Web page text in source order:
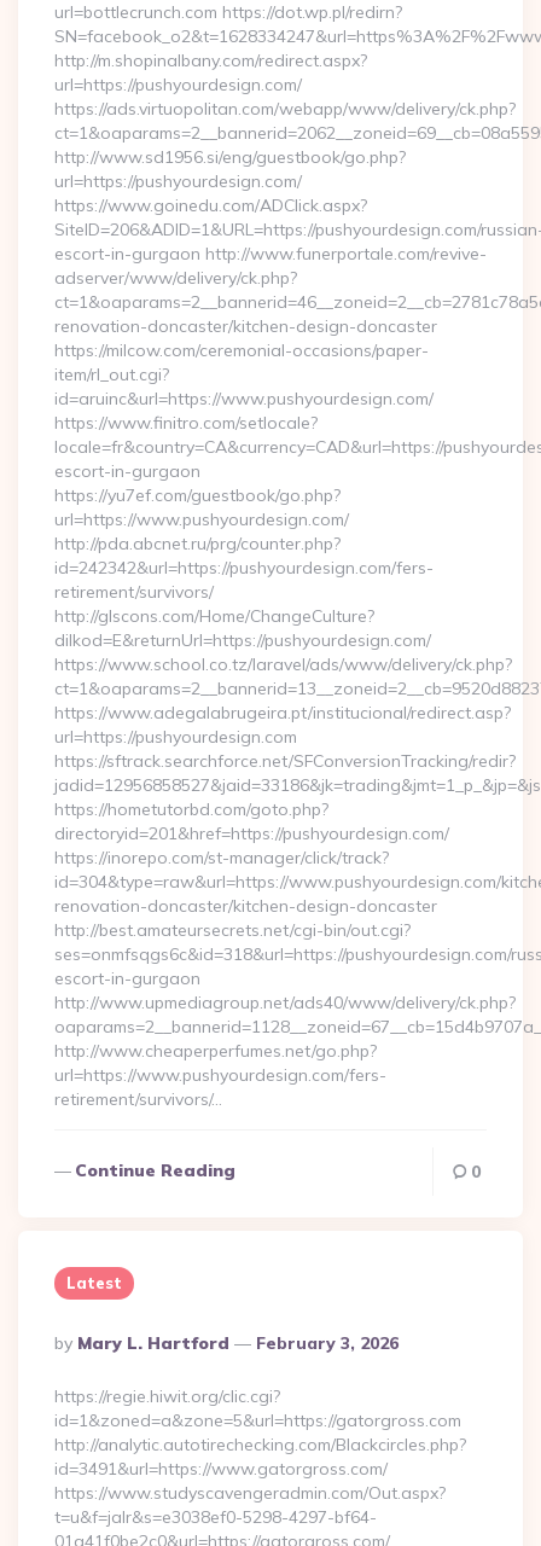
url=bottlecrunch.com https://dot.wp.pl/redirn?
http://m.shopinalbany.com/redirect.aspx?
url=https://pushyourdesign.com/
https://ads.virtuopolitan.com/webapp/www/delivery/ck.php?
http://www.sd1956.si/eng/guestbook/go.php?
url=https://pushyourdesign.com/
https://www.goinedu.com/ADClick.aspx?
SiteID=206&ADID=1&URL=https://pushyourdesign.com/
escort-in-gurgaon http://www.funerportale.com/revive-
adserver/www/delivery/ck.php?
renovation-doncaster/kitchen-design-doncaster
https://milcow.com/ceremonial-occasions/paper-
item/rl_out.cgi?
id=aruinc&url=https://www.pushyourdesign.com/
https://www.finitro.com/setlocale?
locale=fr&country=CA&currency=CAD&url=https://
escort-in-gurgaon
https://yu7ef.com/guestbook/go.php?
url=https://www.pushyourdesign.com/
http://pda.abcnet.ru/prg/counter.php?
id=242342&url=https://pushyourdesign.com/fers-
retirement/survivors/
http://glscons.com/Home/ChangeCulture?
dilkod=E&returnUrl=https://pushyourdesign.com/
https://www.school.co.tz/laravel/ads/www/delivery/ck.php?
https://www.adegalabrugeira.pt/institucional/redirect.asp?
url=https://pushyourdesign.com
https://sftrack.searchforce.net/SFConversionTracking/redir?
https://hometutorbd.com/goto.php?
directoryid=201&href=https://pushyourdesign.com/
https://inorepo.com/st-manager/click/track?
id=304&type=raw&url=https://www.pushyourdesign.com/
renovation-doncaster/kitchen-design-doncaster
http://best.amateursecrets.net/cgi-bin/out.cgi?
ses=onmfsqgs6c&id=318&url=https://pushyourdesign.com/
escort-in-gurgaon
http://www.upmediagroup.net/ads40/www/delivery/ck.php?
http://www.cheaperperfumes.net/go.php?
url=https://www.pushyourdesign.com/fers-
retirement/survivors/…
Continue Reading 0
Latest
Posted
By
By Mary L. Hartford February 3, 2026
https://regie.hiwit.org/clic.cgi?
id=1&zoned=a&zone=5&url=https://gatorgross.com
http://analytic.autotirechecking.com/Blackcircles.php?
id=3491&url=https://www.gatorgross.com/
https://www.studyscavengeradmin.com/Out.aspx?
t=u&f=jalr&s=e3038ef0-5298-4297-bf64-
01a41f0be2c0&url=https://gatorgross.com/